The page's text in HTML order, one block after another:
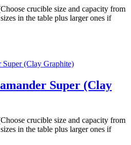
crucible size and capacity from
in the table plus larger ones if
Super (Clay
crucible size and capacity from
in the table plus larger ones if